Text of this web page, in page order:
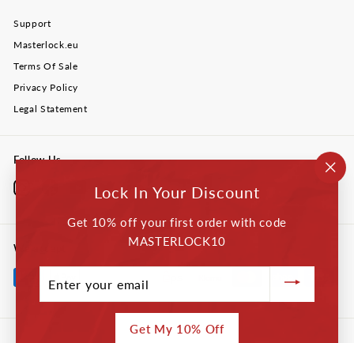
Support
Masterlock.eu
Terms Of Sale
Privacy Policy
Legal Statement
Follow Us
FacebookYouTubeTwitter LinkedIn
We accept
Lock In Your Discount
Get 10% off your first order with code
MASTERLOCK10
your
Get My 10% Off